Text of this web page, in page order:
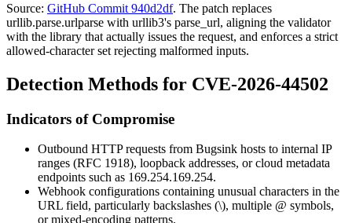
Source: GitHub Commit 940d2df. The patch replaces
urllib.parse.urlparse with urllib3's parse_url, aligning the validator
with the library that actually issues the request, and enforces a strict
allowed-character set rejecting malformed inputs.
Detection Methods for CVE-2026-44502
Indicators of Compromise
Outbound HTTP requests from Bugsink hosts to internal IP
ranges (RFC 1918), loopback addresses, or cloud metadata
endpoints such as 169.254.169.254.
Webhook configurations containing unusual characters in the
URL field, particularly backslashes (\), multiple @ symbols,
or mixed-encoding patterns.